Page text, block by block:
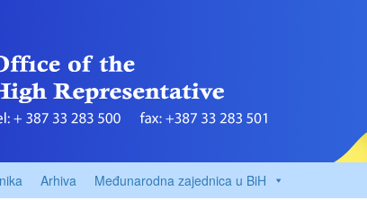
Arhiva Međunarodna zajednica u BiH